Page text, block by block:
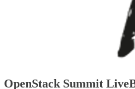
OpenStack Summit